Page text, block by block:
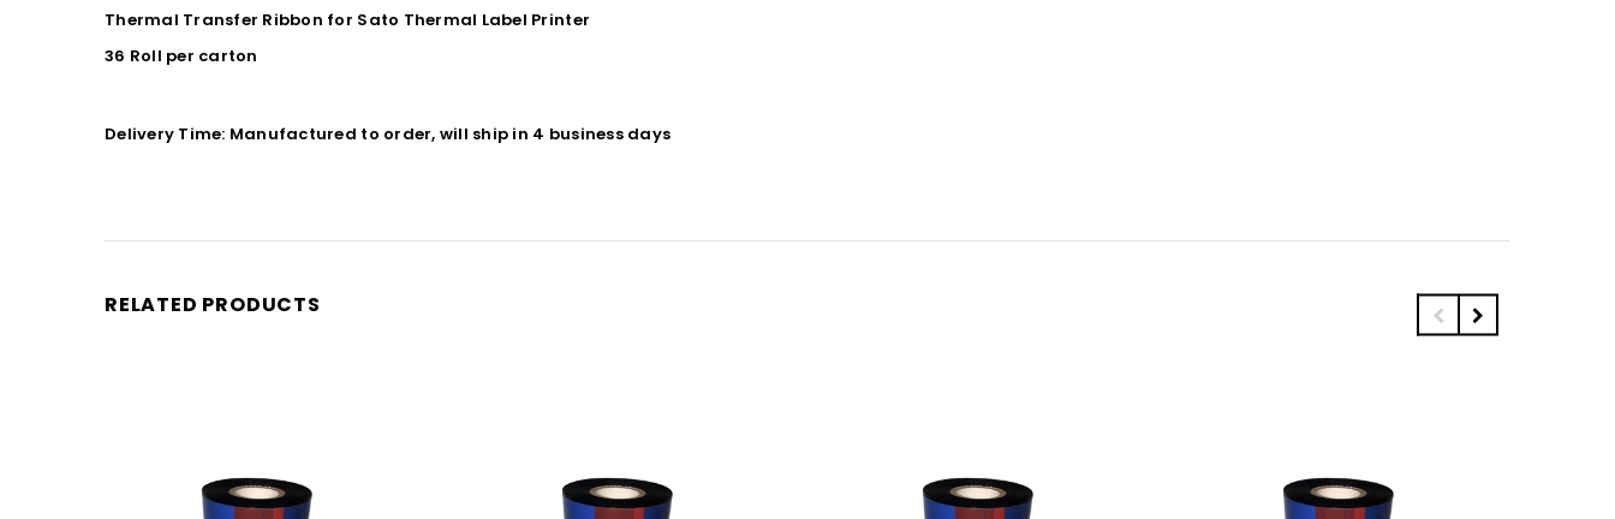
Thermal Transfer Ribbon for Sato Thermal Label Printer
36 Roll per carton
Delivery Time: Manufactured to order, will ship in 4 business days
RELATED PRODUCTS